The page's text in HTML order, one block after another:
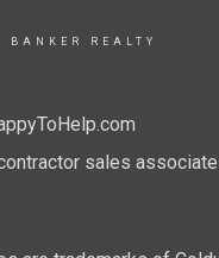
BANKER REALTY
sales